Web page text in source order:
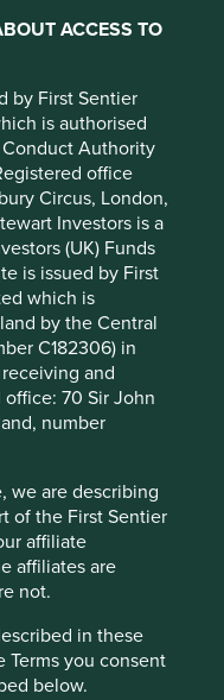
ACCESS TO
by First Sentier
is authorised
Authority
office
Circus, London,
Investors is a
(UK) Funds
is issued by First
which is
by the Central
C182306) in
and
70 Sir John
number
we are describing
of the First Sentier
affiliate
affiliates are
not.
in these
Terms you consent
below.
harder to
engine
- fixing a
fixing a plastic
work.
rising
there’s more
– one that
goods, rather than
goods are
recycled.
and more
a faulty linear
with something at
is by ‘designing
and ‘materials
the input for
An example is
to produce fuel from
are
or by
site
with a better
your use of
click on
your cookie
“Cookie
which
Cookie
All